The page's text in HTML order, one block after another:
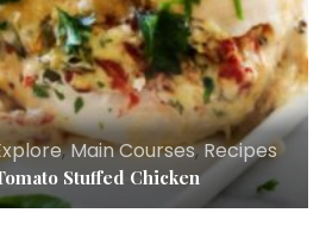
,Main Courses,Recipes
Stuffed Chicken